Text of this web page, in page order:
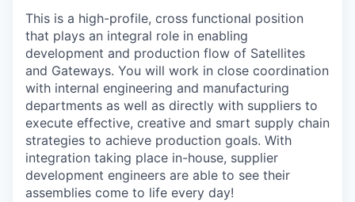
This is a high-profile, cross functional position
that plays an integral role in enabling
development and production flow of Satellites
and Gateways. You will work in close coordination
with internal engineering and manufacturing
departments as well as directly with suppliers to
execute effective, creative and smart supply chain
strategies to achieve production goals. With
integration taking place in-house, supplier
development engineers are able to see their
assemblies come to life every day!